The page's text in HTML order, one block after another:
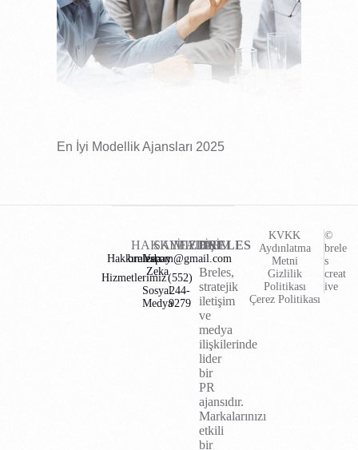
En İyi Modellik Ajansları 2025
BRELES
Breles,
stratejik
iletişim
ve
medya
ilişkilerinde
lider
bir
PR
ajansıdır.
Markalarınızı
etkili
bir
HAKKIMIZDA
Hakkımızda
Hizmetlerimiz
SAYFALAR
Yapay
Zeka
Sosyal
Medya
İLETİŞİM
brelescom@gmail.com
(552)
244-
9279
©
brele
s
creat
ive
KVKK
Aydınlatma
Metni
Gizlilik
Politikası
Çerez Politikası